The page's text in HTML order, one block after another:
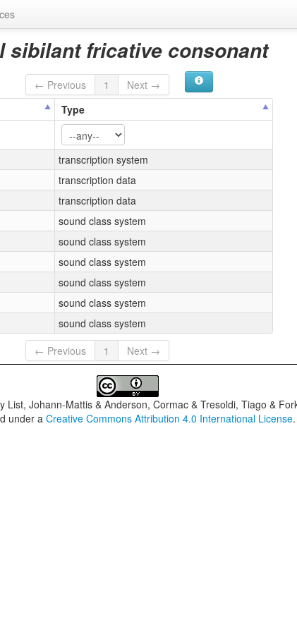
sibilant fricative consonant
← Previous 1
Next →
Type
transcription system
transcription data
transcription data
sound class system
sound class system
sound class system
sound class system
sound class system
sound class system
← Previous 1 Next →
List, Johann-Mattis & Anderson, Cormac & Tresoldi, Tiago &
under aCreative Commons Attribution 4.0 International License.